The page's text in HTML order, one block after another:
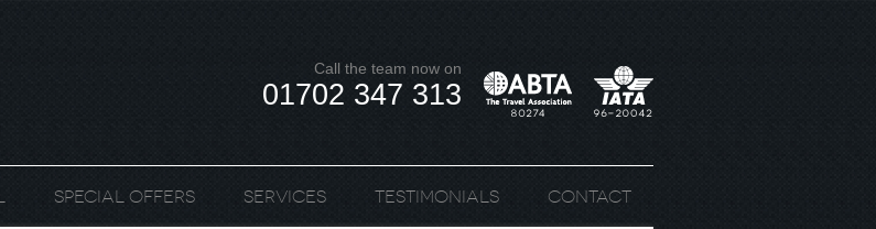
Call the team now on
01702 347 313
Special Offers Services Testimonials Contact